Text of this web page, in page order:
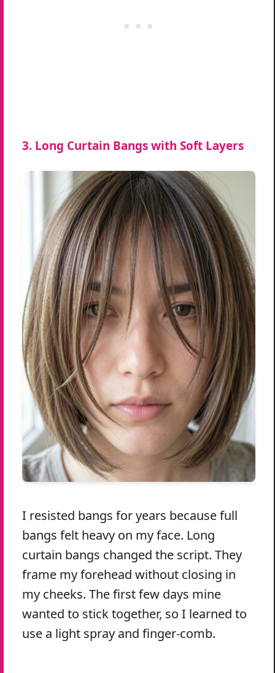
3. Long Curtain Bangs with Soft Layers
I resisted bangs for years because full
bangs felt heavy on my face. Long
curtain bangs changed the script. They
frame my forehead without closing in
my cheeks. The first few days mine
wanted to stick together, so I learned to
use a light spray and finger-comb.